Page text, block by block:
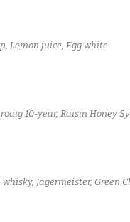
Lemon juice, Egg white
10-year, Raisin Honey
Jagermeister, Green